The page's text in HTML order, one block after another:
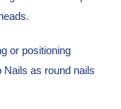
or positioning
Nails as round nails